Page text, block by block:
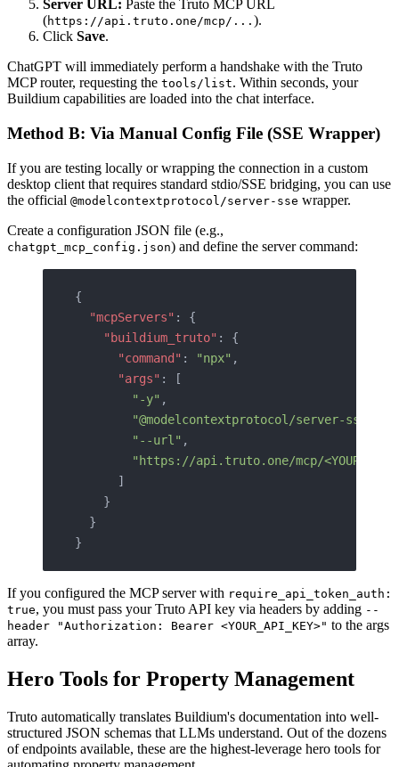
Server URL: Paste the Truto MCP URL
(https://api.truto.one/mcp/... ).
Click Save.
ChatGPT will immediately perform a handshake with the Truto
MCP router, requesting the tools/list. Within seconds, your
Buildium capabilities are loaded into the chat interface.
Method B: Via Manual Config File (SSE Wrapper)
If you are testing locally or wrapping the connection in a custom
desktop client that requires standard stdio/SSE bridging, you can use
the official @modelcontextprotocol/server-sse wrapper.
Create a configuration JSON file (e.g.,
chatgpt_mcp_config.json) and define the server command:
{
  "mcpServers"
: {
    "buildium_truto"
: {
      "command"
: "npx" ,
      "args"
: [
        "-y"
,
        "@modelcontextprotocol/server-sse"
        "--url"
,
"https://api.truto.one/mcp/
      ]
    }
  }
}
If you configured the MCP server with require_api_token_auth:
true, you must pass your Truto API key via headers by adding --
header "Authorization: Bearer <YOUR_API_KEY>" to the args
array.
Hero Tools for Property Management
Truto automatically translates Buildium's documentation into well-
structured JSON schemas that LLMs understand. Out of the dozens
of endpoints available, these are the highest-leverage hero tools for